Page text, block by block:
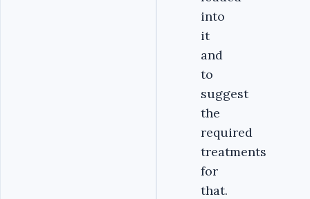
into
it
and
to
suggest
the
required
treatments
for
that.